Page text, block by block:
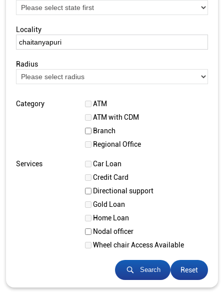
Locality
Radius
Category
ATM
ATM with CDM
Branch
Regional Office
Services
Car Loan
Credit Card
Directional support
Gold Loan
Home Loan
Nodal officer
Wheel chair Access Available
Search Reset